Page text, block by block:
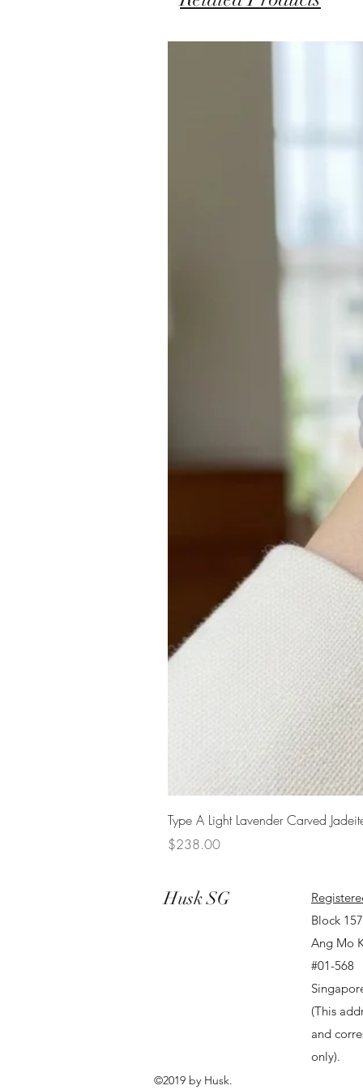
Type A Light Lavender Carved
Price
$238.00
Husk SG
Block 157
Ang Mo
#01-568
(This
and
only).
©2019 by Husk.